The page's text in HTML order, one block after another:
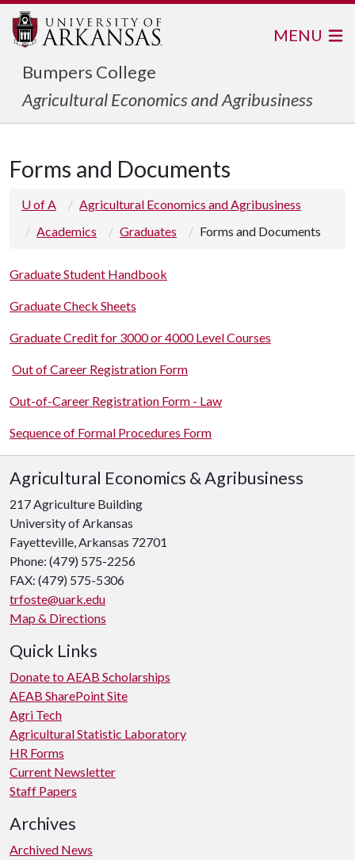
Bumpers College
Agricultural Economics and Agribusiness
MENU
Forms and Documents
U of A
Agricultural Economics and Agribusiness
Academics
Graduates Forms and Documents
Graduate Student Handbook
Graduate Check Sheets
Graduate Credit for 3000 or 4000 Level Courses
Out of Career Registration Form
Out-of-Career Registration Form - Law
Sequence of Formal Procedures Form
Agricultural Economics & Agribusiness
217 Agriculture Building
University of Arkansas
Fayetteville, Arkansas 72701
Phone: (479) 575-2256
FAX: (479) 575-5306
trfoste@uark.edu
Map & Directions
Quick Links
Donate to AEAB Scholarships
AEAB SharePoint Site
Agri Tech
Agricultural Statistic Laboratory
HR Forms
Current Newsletter
Staff Papers
Archives
Archived News